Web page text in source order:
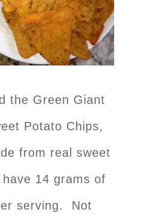
the Green Giant
Potato Chips,
from real sweet
14 grams of
serving. Not